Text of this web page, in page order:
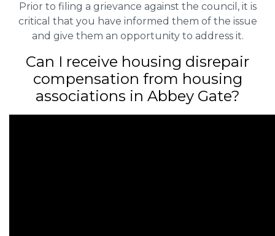
Prior to filing a grievance against the council, it is
critical that you have informed them of the issue
and give them an opportunity to address it.
Can I receive housing disrepair
compensation from housing
associations in Abbey Gate?